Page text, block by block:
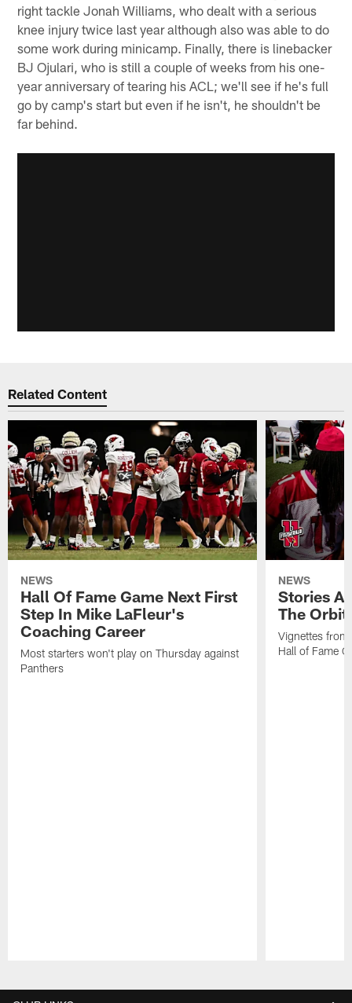
right tackle Jonah Williams, who dealt with a serious
knee injury twice last year although also was able to do
some work during minicamp. Finally, there is linebacker
BJ Ojulari, who is still a couple of weeks from his one-
year anniversary of tearing his ACL; we'll see if he's full
go by camp's start but even if he isn't, he shouldn't be
far behind.
Related Content
NEWS
Hall Of Fame Game Next First
Step In Mike LaFleur's
Coaching Career
Most starters won't play on Thursday against
Panthers
NEWS
Stories
The
Vignettes
Hall of Fame